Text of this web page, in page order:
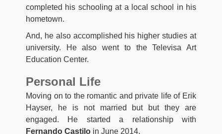
completed his schooling at a local school in his
hometown.
And, he also accomplished his higher studies at
university. He also went to the Televisa Art
Education Center.
Personal Life
Moving on to the romantic and private life of Erik
Hayser, he is not married but but they are
engaged. He started a relationship with
Fernando Castilo in June 2014.